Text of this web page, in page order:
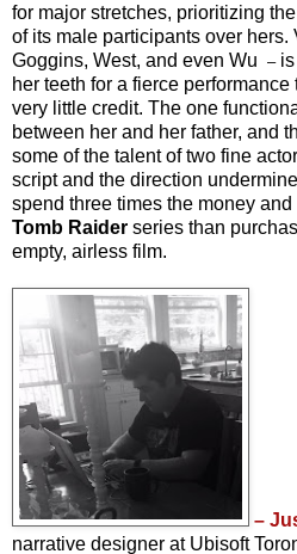
for major stretches, prioritizing
of its male participants over hers.
Goggins, West, and even Wu –is
her teeth for a fierce
very little credit. The one
between her and her father, and
some of the talent of two fine
script and the direction
spend three times the money
Tomb Raider series than
empty, airless film.
–
narrative designer at Ubisoft